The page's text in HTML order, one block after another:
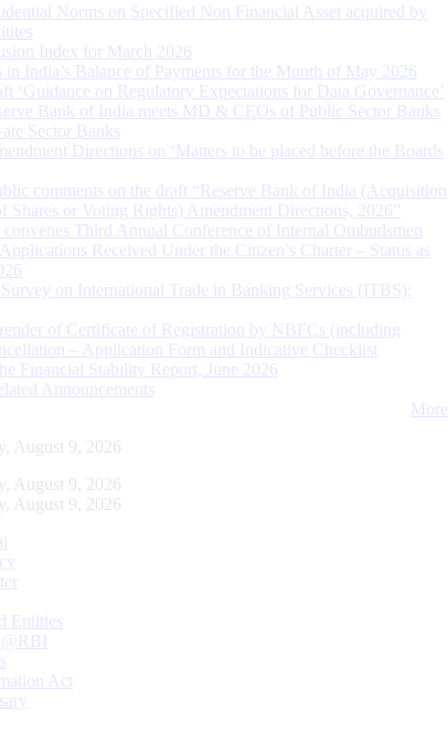
Norms on Specified Non Financial Asset acquired by
Index for March 2026
in India’s Balance of Payments for the Month of May 2026
‘Guidance on Regulatory Expectations for Data Governance’
Bank of India meets MD & CEOs of Public Sector Banks
Sector Banks
Directions on ‘Matters to be placed before the Boards
comments on the draft “Reserve Bank of India (Acquisition
Shares or Voting Rights) Amendment Directions, 2026”
convenes Third Annual Conference of Internal Ombudsmen
Received Under the Citizen’s Charter – Status as
on International Trade in Banking Services (ITBS):
of Certificate of Registration by NBFCs (including
– Application Form and Indicative Checklist
Financial Stability Report, June 2026
Announcements
More
August 9, 2026
August 9, 2026
August 9, 2026
Entities
Act